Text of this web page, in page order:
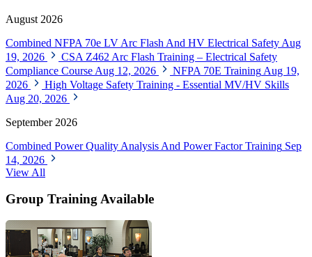
August 2026
Combined NFPA 70e LV Arc Flash And HV Electrical Safety Aug
19, 2026
CSA Z462 Arc Flash Training – Electrical Safety
Compliance Course Aug 12, 2026 NFPA 70E Training Aug 19,
2026
High Voltage Safety Training - Essential MV/HV Skills
Aug 20, 2026
September 2026
Combined Power Quality Analysis And Power Factor Training Sep
14, 2026
View All
Group Training Available